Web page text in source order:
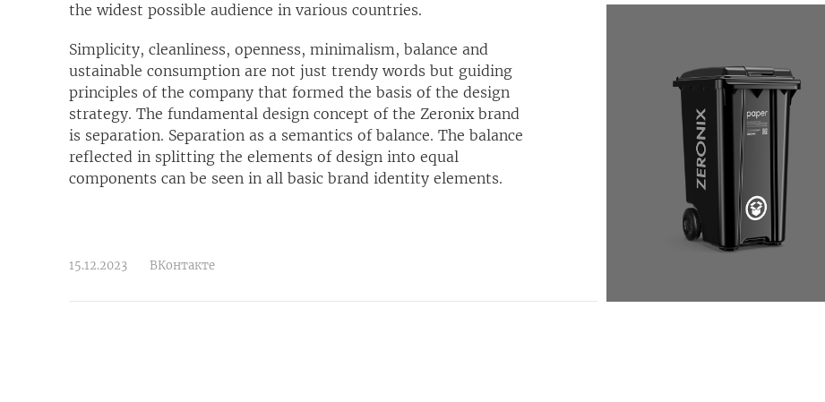
the widest possible audience in various countries.
Simplicity, cleanliness, openness, minimalism, balance and
ustainable consumption are not just trendy words but guiding
principles of the company that formed the basis of the design
strategy. The fundamental design concept of the Zeronix brand
is separation. Separation as a semantics of balance. The balance
reflected in splitting the elements of design into equal
components can be seen in all basic brand identity elements.
15.12.2023 ВКонтакте